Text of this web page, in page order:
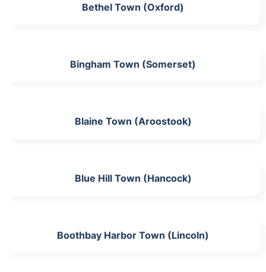
Bethel Town (Oxford)
Bingham Town (Somerset)
Blaine Town (Aroostook)
Blue Hill Town (Hancock)
Boothbay Harbor Town (Lincoln)